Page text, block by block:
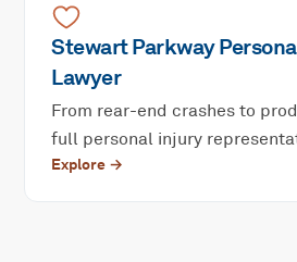
Stewart Parkway
Lawyer
From rear-end crashes to
full personal injury
Explore →